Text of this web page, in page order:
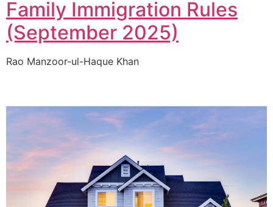
Family Immigration Rules
(September 2025)
Rao Manzoor-ul-Haque Khan